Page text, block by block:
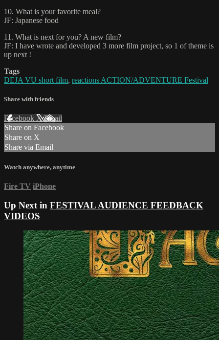
10. What is your favorite meal?
JF: Japanese food
11. What is next for you? A new film?
JF: I have wrote and developed 3 more film project, so 1 of theme is
up next !
Tags
DEJA VU short film, reactions ACTION/ADVENTURE Festival
Share with friends
Facebook XEmail
Share on Facebook
Share on X
Share via Email
Watch anywhere, anytime
Fire TV iPhone
Up Next in FESTIVAL AUDIENCE FEEDBACK
VIDEOS